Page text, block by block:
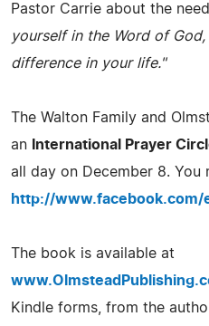
Pastor Carrie about the
yourself in the Word of
difference in your life."
The Walton Family and
an
International Prayer
all day on December 8. You
http://
The book is available at
Kindle forms, from the